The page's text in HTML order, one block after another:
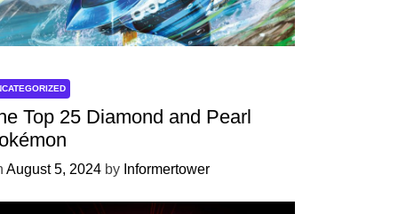
Top 25 Diamond and Pearl
August 5, 2024 by Informertower